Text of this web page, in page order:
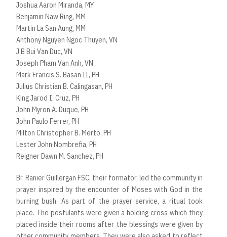
Joshua Aaron Miranda, MY
Benjamin Naw Ring, MM
Martin La San Aung, MM
Anthony Nguyen Ngoc Thuyen, VN
J.B Bui Van Duc, VN
Joseph Pham Van Anh, VN
Mark Francis S. Basan II, PH
Julius Christian B. Calingasan, PH
King Jarod I. Cruz, PH
John Myron A. Duque, PH
John Paulo Ferrer, PH
Milton Christopher B. Merto, PH
Lester John Nombrefia, PH
Reigner Dawn M. Sanchez, PH
Br. Ranier Guillergan FSC, their formator, led the community in
prayer inspired by the encounter of Moses with God in the
burning bush. As part of the prayer service, a ritual took
place. The postulants were given a holding cross which they
placed inside their rooms after the blessings were given by